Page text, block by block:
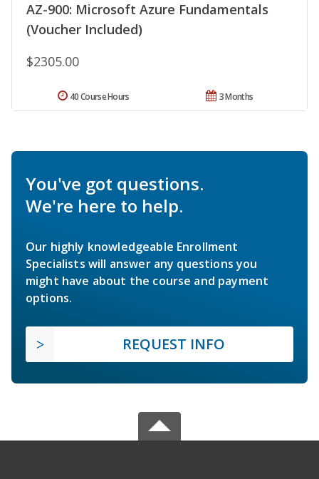
AZ-900: Microsoft Azure Fundamentals
(Voucher Included)
$2305.00
3 Months
40 Course Hours
You've got questions.
We're here to help.
Our highly knowledgeable Enrollment
Specialists will answer any questions you
might have about the course and payment
options.
REQUEST INFO